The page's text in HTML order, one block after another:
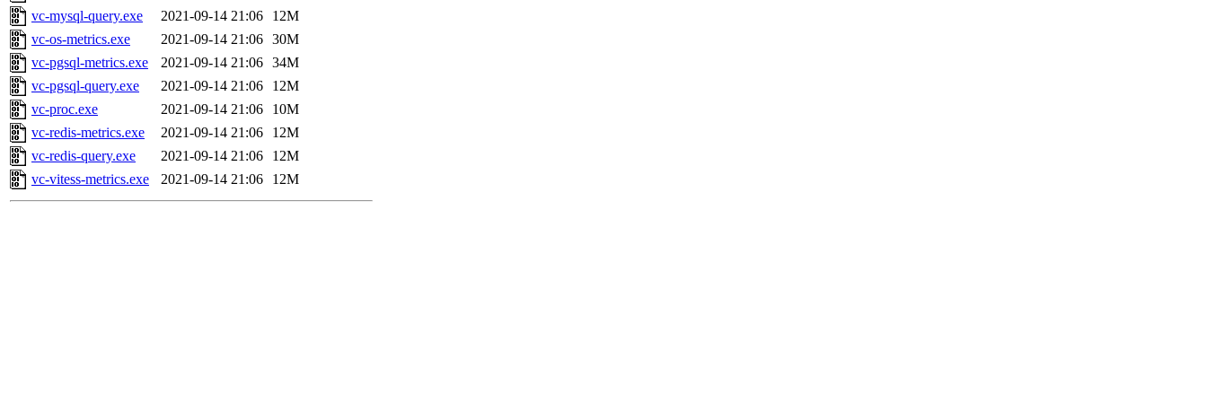
vc-mysql-query.exe
2021-09-14 21:06
12M
vc-os-metrics.exe
2021-09-14 21:06 30M
vc-pgsql-metrics.exe
2021-09-14 21:06 34M
vc-pgsql-query.exe
2021-09-14 21:06
12M
vc-proc.exe
2021-09-14 21:06
10M
vc-redis-metrics.exe
2021-09-14 21:06
12M
vc-redis-query.exe
2021-09-14 21:06
12M
vc-vitess-metrics.exe
2021-09-14 21:06 12M